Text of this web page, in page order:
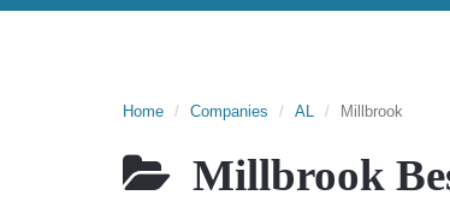
Home Companies AL Millbrook
Millbrook